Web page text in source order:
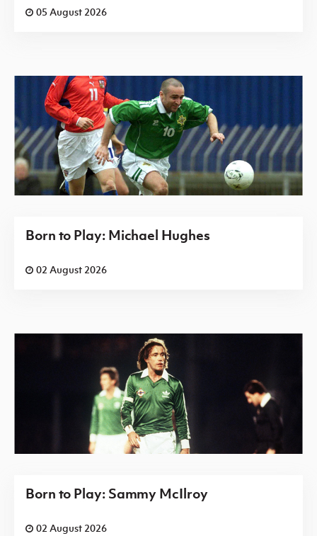
05 August 2026
Born to Play: Michael Hughes
02 August 2026
Born to Play: Sammy McIlroy
02 August 2026